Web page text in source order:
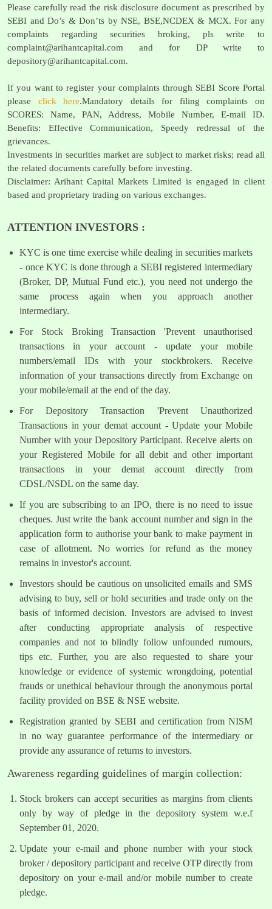
Please carefully read the risk disclosure document as prescribed by
SEBI and Do’s & Don’ts by NSE, BSE,NCDEX & MCX. For any
complaints regarding securities broking, pls write to
complaint@arihantcapital.com and for DP write to
depository@arihantcapital.com.
If you want to register your complaints through SEBI Score Portal
please click here.Mandatory details for filing complaints on
SCORES: Name, PAN, Address, Mobile Number, E-mail ID.
Benefits: Effective Communication, Speedy redressal of the
grievances.
Investments in securities market are subject to market risks; read all
the related documents carefully before investing.
Disclaimer: Arihant Capital Markets Limited is engaged in client
based and proprietary trading on various exchanges.
ATTENTION INVESTORS :
KYC is one time exercise while dealing in securities markets
- once KYC is done through a SEBI registered intermediary
(Broker, DP, Mutual Fund etc.), you need not undergo the
same process again when you approach another
intermediary.
For Stock Broking Transaction 'Prevent unauthorised
transactions in your account - update your mobile
numbers/email IDs with your stockbrokers. Receive
information of your transactions directly from Exchange on
your mobile/email at the end of the day.
For Depository Transaction 'Prevent Unauthorized
Transactions in your demat account - Update your Mobile
Number with your Depository Participant. Receive alerts on
your Registered Mobile for all debit and other important
transactions in your demat account directly from
CDSL/NSDL on the same day.
If you are subscribing to an IPO, there is no need to issue
cheques. Just write the bank account number and sign in the
application form to authorise your bank to make payment in
case of allotment. No worries for refund as the money
remains in investor's account.
Investors should be cautious on unsolicited emails and SMS
advising to buy, sell or hold securities and trade only on the
basis of informed decision. Investors are advised to invest
after conducting appropriate analysis of respective
companies and not to blindly follow unfounded rumours,
tips etc. Further, you are also requested to share your
knowledge or evidence of systemic wrongdoing, potential
frauds or unethical behaviour through the anonymous portal
facility provided on BSE & NSE website.
Registration granted by SEBI and certification from NISM
in no way guarantee performance of the intermediary or
provide any assurance of returns to investors.
Awareness regarding guidelines of margin collection:
Stock brokers can accept securities as margins from clients
only by way of pledge in the depository system w.e.f
September 01, 2020.
Update your e-mail and phone number with your stock
broker / depository participant and receive OTP directly from
depository on your e-mail and/or mobile number to create
pledge.